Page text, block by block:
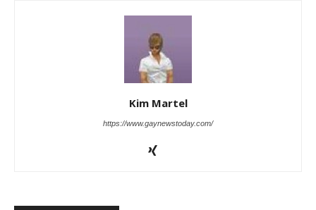
Kim Martel
https://www.gaynewstoday.com/